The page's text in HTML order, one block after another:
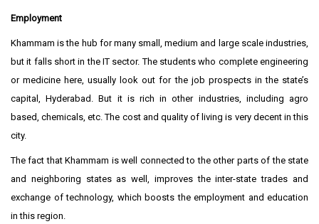
Employment
Khammam is the hub for many small, medium and large scale industries,
but it falls short in the IT sector. The students who complete engineering
or medicine here, usually look out for the job prospects in the state’s
capital, Hyderabad. But it is rich in other industries, including agro
based, chemicals, etc. The cost and quality of living is very decent in this
city.
The fact that Khammam is well connected to the other parts of the state
and neighboring states as well, improves the inter-state trades and
exchange of technology, which boosts the employment and education
in this region.